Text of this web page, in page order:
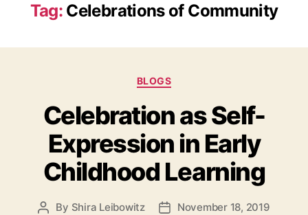
Tag: Celebrations of Community
Categories
BLOGS
Celebration as Self-
Expression in Early
Childhood Learning
Post
By Shira Leibowitz
PostNovember 18, 2019